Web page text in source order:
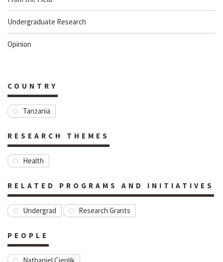
Undergraduate Research
Opinion
COUNTRY
Tanzania
RESEARCH THEMES
Health
RELATED PROGRAMS AND INITIATIVES
Undergrad Research Grants
PEOPLE